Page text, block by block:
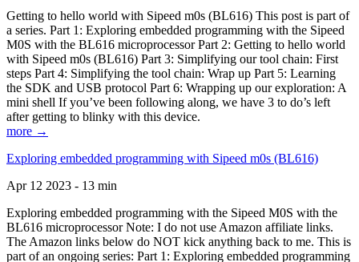
Getting to hello world with Sipeed m0s (BL616) This post is part of
a series. Part 1: Exploring embedded programming with the Sipeed
M0S with the BL616 microprocessor Part 2: Getting to hello world
with Sipeed m0s (BL616) Part 3: Simplifying our tool chain: First
steps Part 4: Simplifying the tool chain: Wrap up Part 5: Learning
the SDK and USB protocol Part 6: Wrapping up our exploration: A
mini shell If you’ve been following along, we have 3 to do’s left
after getting to blinky with this device.
more →
Exploring embedded programming with Sipeed m0s (BL616)
Apr 12 2023 - 13 min
Exploring embedded programming with the Sipeed M0S with the
BL616 microprocessor Note: I do not use Amazon affiliate links.
The Amazon links below do NOT kick anything back to me. This is
part of an ongoing series: Part 1: Exploring embedded programming